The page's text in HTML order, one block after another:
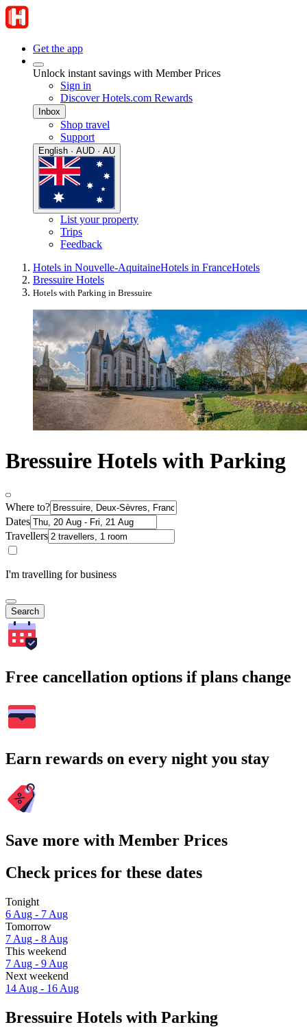
Get the app
Unlock instant savings with Member Prices
Sign in
Discover Hotels.com Rewards
Inbox
Shop travel
Support
English · AUD · AU
List your property
Trips
Feedback
Hotels in Nouvelle-AquitaineHotels in FranceHotels
Bressuire Hotels
Hotels with Parking in Bressuire
Bressuire Hotels with Parking
Where to?
Dates
Travellers
I'm travelling for business
Search
Free cancellation options if plans change
Earn rewards on every night you stay
Save more with Member Prices
Check prices for these dates
Tonight
6 Aug - 7 Aug
Tomorrow
7 Aug - 8 Aug
This weekend
7 Aug - 9 Aug
Next weekend
14 Aug - 16 Aug
Bressuire Hotels with Parking